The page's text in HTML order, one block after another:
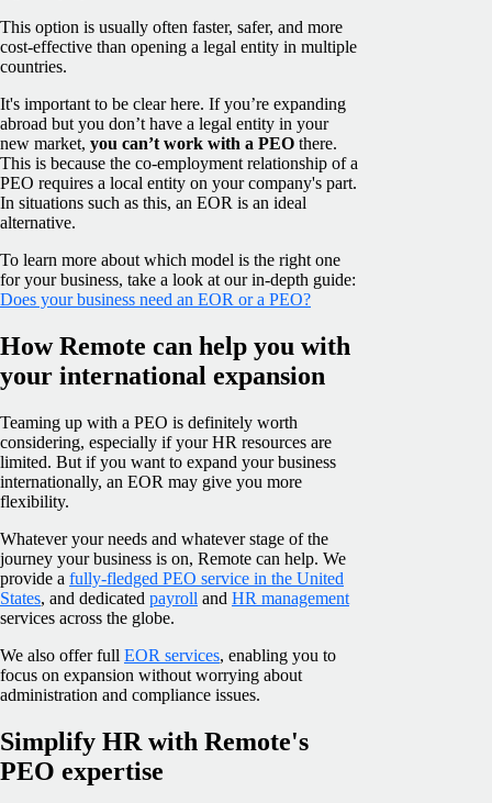
This option is usually often faster, safer, and more
cost-effective than opening a legal entity in multiple
countries.
It's important to be clear here. If you’re expanding
abroad but you don’t have a legal entity in your
new market, you can’t work with a PEO there.
This is because the co-employment relationship of a
PEO requires a local entity on your company's part.
In situations such as this, an EOR is an ideal
alternative.
To learn more about which model is the right one
for your business, take a look at our in-depth guide:
Does your business need an EOR or a PEO?
How Remote can help you with
your international expansion
Teaming up with a PEO is definitely worth
considering, especially if your HR resources are
limited. But if you want to expand your business
internationally, an EOR may give you more
flexibility.
Whatever your needs and whatever stage of the
journey your business is on, Remote can help. We
provide a fully-fledged PEO service in the United
States, and dedicated payroll and HR management
services across the globe.
We also offer full EOR services, enabling you to
focus on expansion without worrying about
administration and compliance issues.
Simplify HR with Remote's
PEO expertise